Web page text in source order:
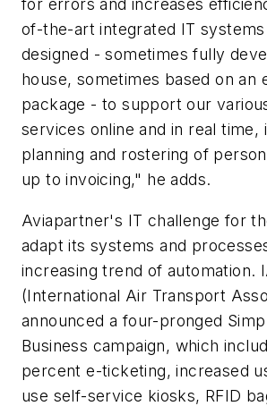
for errors and increases
of-the-art integrated IT
designed - sometimes fully
house, sometimes based on an
package - to support our
services online and in real time,
planning and rostering of
up to invoicing," he adds.
Aviapartner's IT challenge for
adapt its systems and
increasing trend of automation.
(International Air Transport
announced a four-pronged
Business campaign, which
percent e-ticketing, increased
use self-service kiosks, RFID